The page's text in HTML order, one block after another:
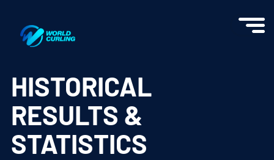
HISTORICAL
RESULTS &
STATISTICS